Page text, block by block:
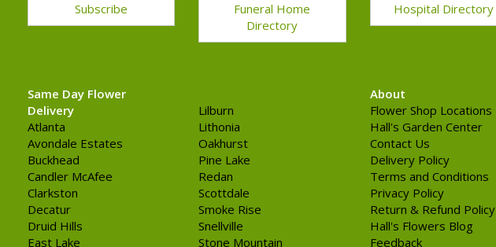
Subscribe
Funeral Home
Directory
Hospital Directory
Same Day Flower
Delivery
Atlanta
Avondale Estates
Buckhead
Candler McAfee
Clarkston
Decatur
Druid Hills
East Lake
Lilburn
Lithonia
Oakhurst
Pine Lake
Redan
Scottdale
Smoke Rise
Snellville
Stone Mountain
About
Flower Shop Locations
Hall's Garden Center
Contact Us
Delivery Policy
Terms and Conditions
Privacy Policy
Return & Refund Policy
Hall's Flowers Blog
Feedback